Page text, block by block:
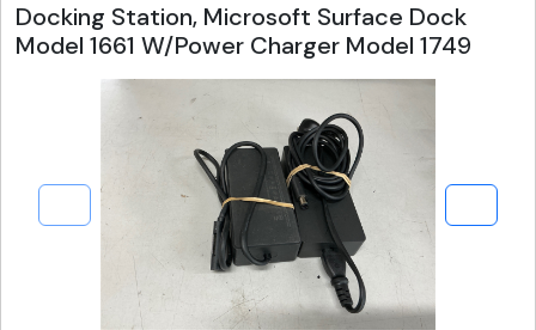
Docking Station, Microsoft Surface Dock
Model 1661 W/Power Charger Model 1749